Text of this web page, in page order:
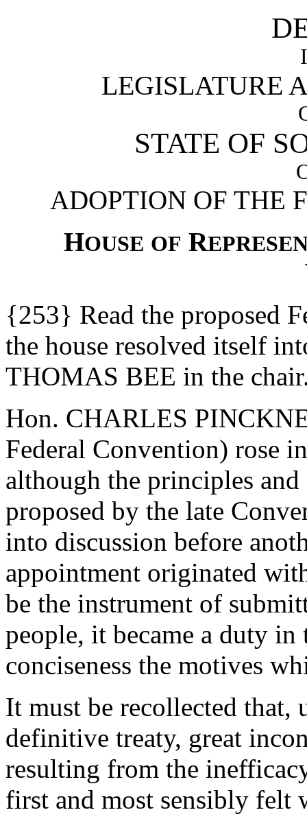
LEGISLATURE
STATE OF
ADOPTION OF THE
HOUSE OF R
{253} Read the proposed
the house resolved itself
THOMAS BEE in the
Hon. CHARLES
Federal Convention) rose
although the principles
proposed by the late
into discussion before
appointment originated
be the instrument of
people, it became a duty
conciseness the motives
It must be recollected that,
definitive treaty, great
resulting from the
first and most sensibly felt